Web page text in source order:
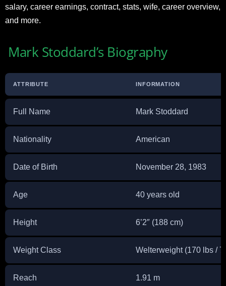
salary, career earnings, contract, stats, wife, career overview,
and more.
Mark Stoddard’s Biography
ATTRIBUTE INFORMATION
Full Name Mark Stoddard
Nationality American
Date of Birth November 28, 1983
Age 40 years old
Height 6’2″ (188 cm)
Weight Class Welterweight (170 lbs /
Reach 1.91 m